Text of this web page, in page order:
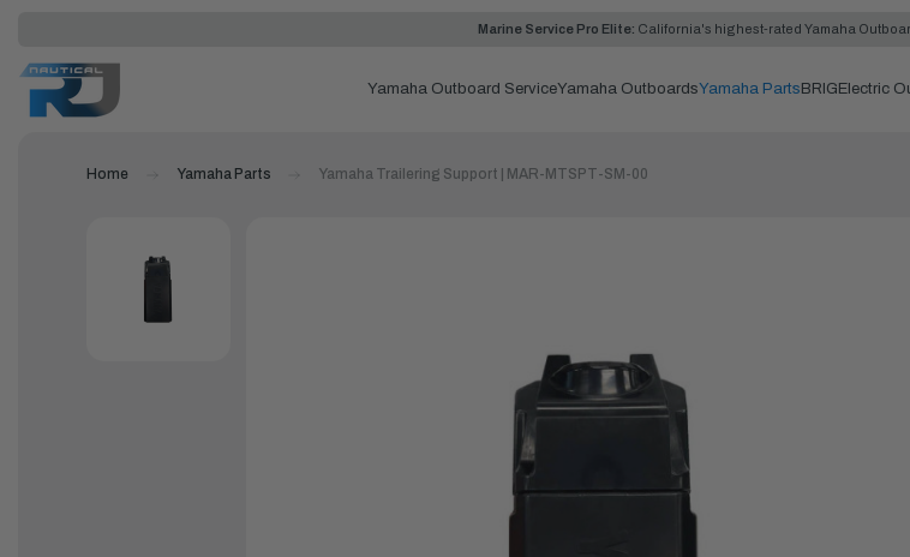
Marine Service Pro Elite: California's highest-rated Yamaha
Yamaha Outboard ServiceYamaha OutboardsYamaha Parts BRIG Electric
Home Yamaha Parts Yamaha Trailering Support | MAR-MTSPT-SM-00